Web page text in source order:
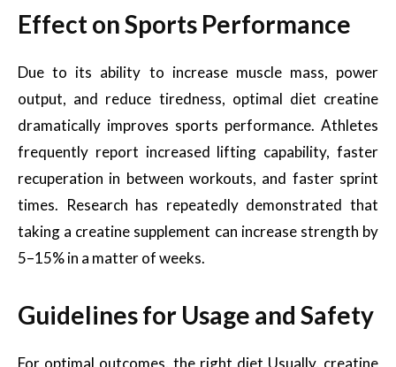
Effect on Sports Performance
Due to its ability to increase muscle mass, power
output, and reduce tiredness, optimal diet creatine
dramatically improves sports performance. Athletes
frequently report increased lifting capability, faster
recuperation in between workouts, and faster sprint
times. Research has repeatedly demonstrated that
taking a creatine supplement can increase strength by
5–15% in a matter of weeks.
Guidelines for Usage and Safety
For optimal outcomes, the right diet Usually, creatine